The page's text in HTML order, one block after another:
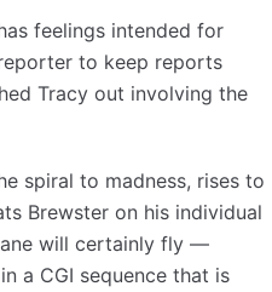
feelings intended for
to keep reports
Tracy out involving the
spiral to madness, rises to
Brewster on his individual
will certainly fly —
a CGI sequence that is